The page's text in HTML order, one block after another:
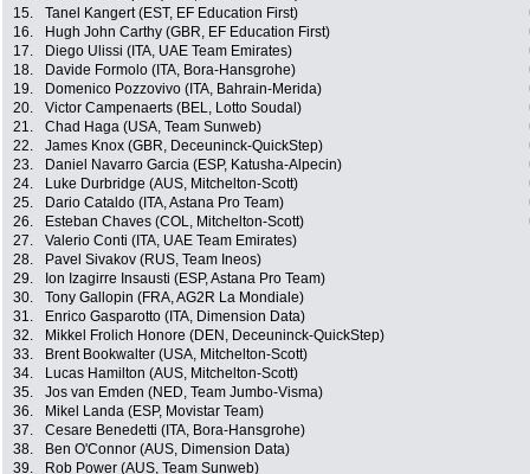
15.
Tanel Kangert (EST, EF Education First)
16.
Hugh John Carthy (GBR, EF Education First)
17.
Diego Ulissi (ITA, UAE Team Emirates)
18.
Davide Formolo (ITA, Bora-Hansgrohe)
19.
Domenico Pozzovivo (ITA, Bahrain-Merida)
20.
Victor Campenaerts (BEL, Lotto Soudal)
21.
Chad Haga (USA, Team Sunweb)
22.
James Knox (GBR, Deceuninck-QuickStep)
23.
Daniel Navarro Garcia (ESP, Katusha-Alpecin)
24.
Luke Durbridge (AUS, Mitchelton-Scott)
25.
Dario Cataldo (ITA, Astana Pro Team)
26.
Esteban Chaves (COL, Mitchelton-Scott)
27.
Valerio Conti (ITA, UAE Team Emirates)
28.
Pavel Sivakov (RUS, Team Ineos)
29.
Ion Izagirre Insausti (ESP, Astana Pro Team)
30.
Tony Gallopin (FRA, AG2R La Mondiale)
31.
Enrico Gasparotto (ITA, Dimension Data)
32.
Mikkel Frolich Honore (DEN, Deceuninck-QuickStep)
33.
Brent Bookwalter (USA, Mitchelton-Scott)
34.
Lucas Hamilton (AUS, Mitchelton-Scott)
35.
Jos van Emden (NED, Team Jumbo-Visma)
36.
Mikel Landa (ESP, Movistar Team)
37.
Cesare Benedetti (ITA, Bora-Hansgrohe)
38.
Ben O'Connor (AUS, Dimension Data)
39.
Rob Power (AUS, Team Sunweb)